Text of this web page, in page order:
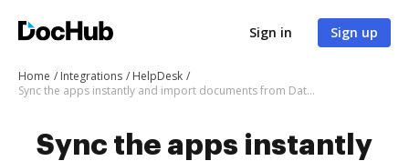
Sign in Sign up
Home Integrations
HelpDesk
Sync the apps instantly and import documents from DataGrail to DocHub with ease
Sync the apps instantly